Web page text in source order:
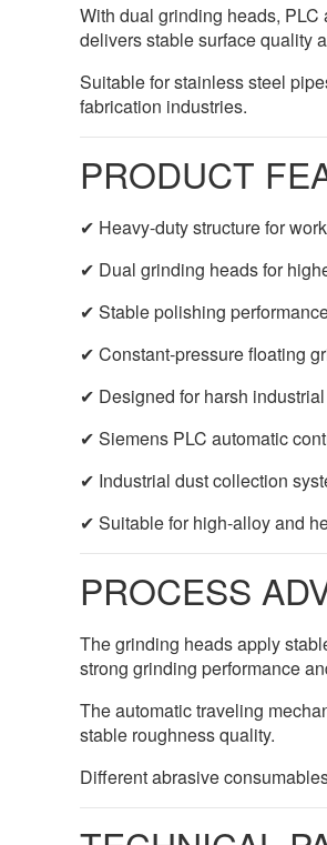
With dual grinding heads,
delivers stable surface quality
Suitable for stainless steel
fabrication industries.
PRODUCT
✔ Heavy-duty structure for
✔ Dual grinding heads for
✔ Stable polishing
✔ Constant-pressure floating
✔ Designed for harsh
✔ Siemens PLC automatic
✔ Industrial dust collection
✔ Suitable for high-alloy and
PROCESS
The grinding heads apply
strong grinding performance
The automatic traveling
stable roughness quality.
Different abrasive